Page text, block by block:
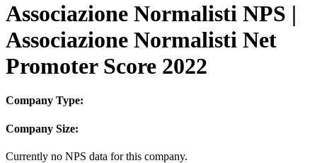
Associazione Normalisti NPS |
Associazione Normalisti Net
Promoter Score 2022
Company Type:
Company Size:
Currently no NPS data for this company.